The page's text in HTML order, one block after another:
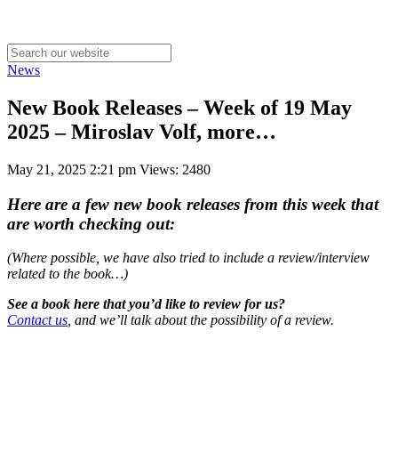
News
New Book Releases – Week of 19 May
2025 – Miroslav Volf, more…
May 21, 2025 2:21 pm Views: 2480
Here are a few new book releases from this week that
are worth checking out:
(Where possible, we have also tried to include a review/interview
related to the book…)
See a book here that you’d like to review for us?
Contact us , and we’ll talk about the possibility of a review.